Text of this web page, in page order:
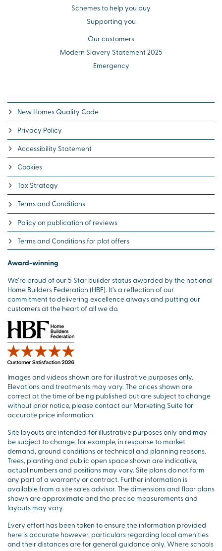
Schemes to help you buy
Supporting you
Our customers
Modern Slavery Statement 2025
Emergency
New Homes Quality Code
Privacy Policy
Accessibility Statement
Cookies
Tax Strategy
Terms and Conditions
Policy on publication of reviews
Terms and Conditions for plot offers
Award-winning
We’re proud of our 5 Star builder status awarded by the national
Home Builders Federation (HBF). It’s a reflection of our
commitment to delivering excellence always and putting our
customers at the heart of all we do.
Images and videos shown are for illustrative purposes only.
Elevations and treatments may vary. The prices shown are
correct at the time of being published but are subject to change
without prior notice, please contact our Marketing Suite for
accurate price information.
Site layouts are intended for illustrative purposes only and may
be subject to change, for example, in response to market
demand, ground conditions or technical and planning reasons.
Trees, planting and public open space shown are indicative,
actual numbers and positions may vary. Site plans do not form
any part of a warranty or contract. Further information is
available from a site sales advisor. The dimensions and floor plans
shown are approximate and the precise measurements and
layouts may vary.
Every effort has been taken to ensure the information provided
here is accurate however, particulars regarding local amenities
and their distances are for general guidance only. Where schools